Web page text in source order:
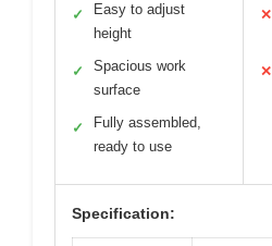
✓
Easy to adjust
height
✓
Spacious work
surface
✓
Fully assembled,
ready to use
✕
✕
Specification: